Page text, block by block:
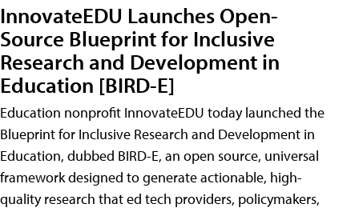
InnovateEDU Launches Open-
Source Blueprint for Inclusive
Research and Development in
Education [BIRD-E]
Education nonprofit InnovateEDU today launched the
Blueprint for Inclusive Research and Development in
Education, dubbed BIRD-E, an open source, universal
framework designed to generate actionable, high-
quality research that ed tech providers, policymakers,